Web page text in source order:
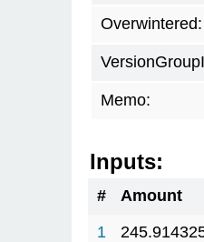
Overwintered:
Memo:
Inputs:
# Amount
1